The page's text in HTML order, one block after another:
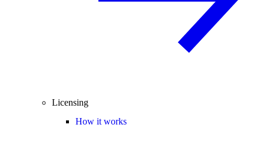
Licensing
How it works